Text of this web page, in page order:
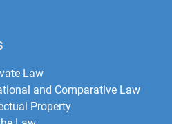
Law
and Comparative Law
Property